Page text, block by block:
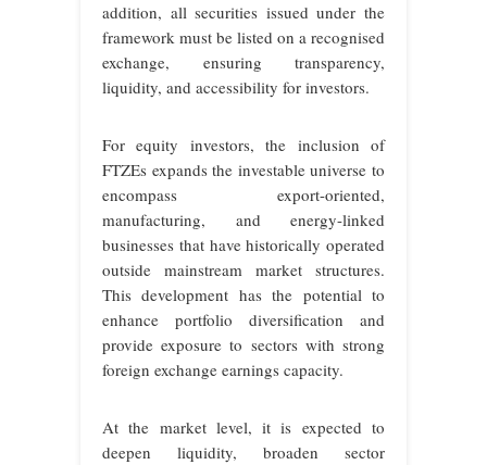
addition, all securities issued under the
framework must be listed on a recognised
exchange, ensuring transparency,
liquidity, and accessibility for investors.
For equity investors, the inclusion of
FTZEs expands the investable universe to
encompass export-oriented,
manufacturing, and energy-linked
businesses that have historically operated
outside mainstream market structures.
This development has the potential to
enhance portfolio diversification and
provide exposure to sectors with strong
foreign exchange earnings capacity.
At the market level, it is expected to
deepen liquidity, broaden sector